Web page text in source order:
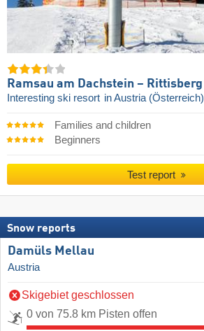
Ramsau am Dachstein – Rittisberg
Interesting ski resort in Austria (Österreich)
Families and children
Beginners
Test report
Snow reports
Damüls Mellau
Austria
Skigebiet geschlossen
0 von 75.8 km Pisten offen